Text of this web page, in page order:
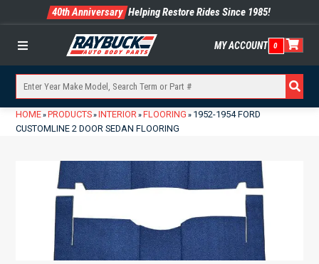
40th Anniversary Helping Restore Rides Since 1985!
Menu MY ACCOUNT 0
HOME» PRODUCTS» INTERIOR» FLOORING » 1952-1954 FORD
CUSTOMLINE 2 DOOR SEDAN FLOORING